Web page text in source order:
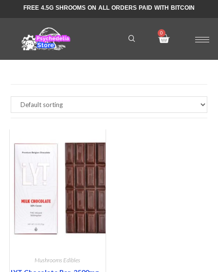
FREE 4.5G SHROOMS ON ALL ORDERS PAID WITH BITCOIN
Mushrooms Edibles